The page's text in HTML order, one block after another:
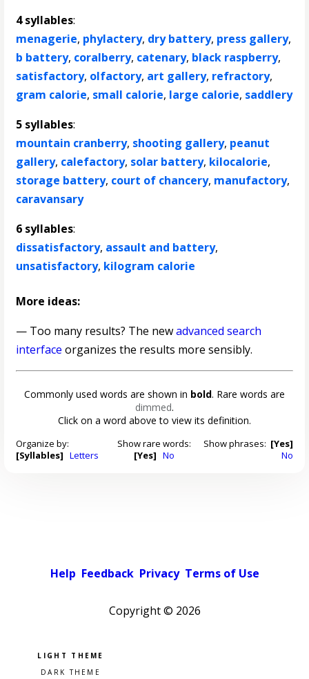
4 syllables:
menagerie, phylactery, dry battery, press gallery,
b battery, coralberry, catenary, black raspberry,
satisfactory, olfactory, art gallery, refractory,
gram calorie, small calorie, large calorie, saddlery
5 syllables:
mountain cranberry, shooting gallery, peanut
gallery, calefactory, solar battery, kilocalorie,
storage battery, court of chancery, manufactory,
caravansary
6 syllables:
dissatisfactory, assault and battery,
unsatisfactory, kilogram calorie
More ideas:
— Too many results? The newadvanced search
interface organizes the results more sensibly.
Commonly used words are shown in bold. Rare words are
dimmed.
Click on a word above to view its definition.
Organize by:
[Syllables] Letters
Show rare words:
[Yes] No
Show phrases: [Yes]
No